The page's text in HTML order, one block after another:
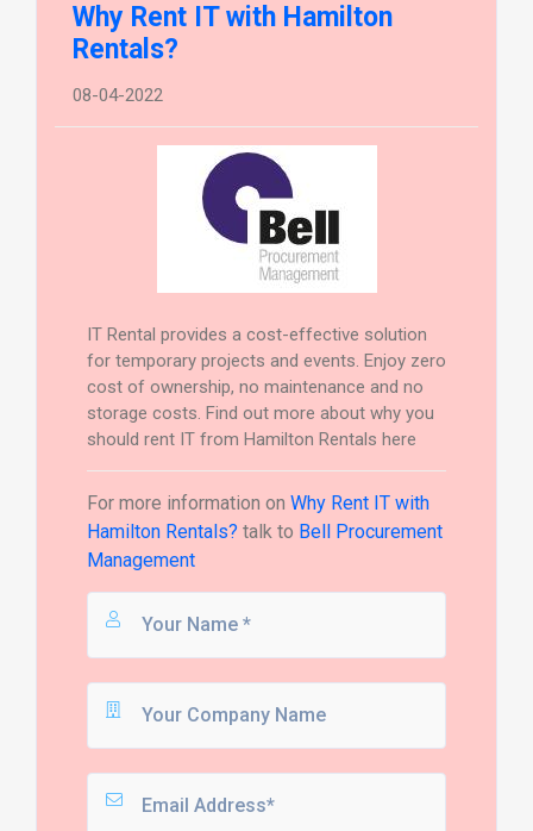
Why Rent IT with Hamilton
Rentals?
08-04-2022
IT Rental provides a cost-effective solution
for temporary projects and events. Enjoy zero
cost of ownership, no maintenance and no
storage costs. Find out more about why you
should rent IT from Hamilton Rentals here
For more information on Why Rent IT with
Hamilton Rentals? talk to Bell Procurement
Management